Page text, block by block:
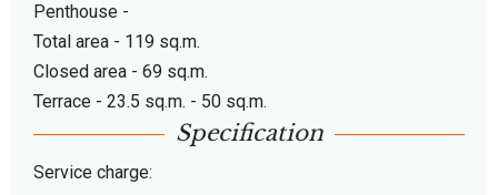
Penthouse -
Total area - 119 sq.m.
Closed area - 69 sq.m.
Terrace - 23.5 sq.m. - 50 sq.m.
Specification
Service charge: